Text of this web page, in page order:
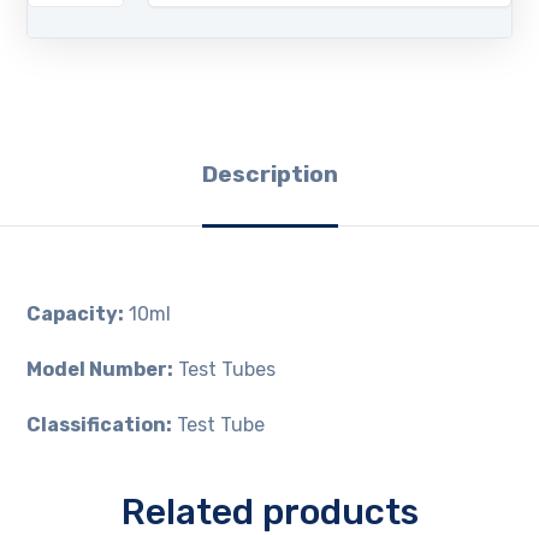
Description
Capacity: 10ml
Model Number: Test Tubes
Classification: Test Tube
Related products